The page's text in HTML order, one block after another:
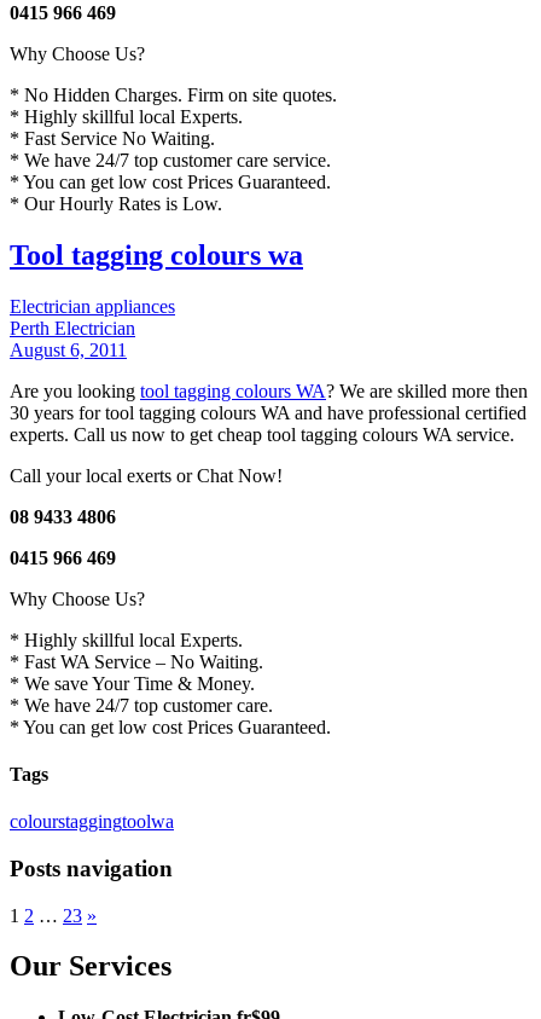
0415 966 469
Why Choose Us?
* No Hidden Charges. Firm on site quotes.
* Highly skillful local Experts.
* Fast Service No Waiting.
* We have 24/7 top customer care service.
* You can get low cost Prices Guaranteed.
* Our Hourly Rates is Low.
Tool tagging colours wa
Electrician appliances
Perth Electrician
August 6, 2011
Are you looking tool tagging colours WA? We are skilled more then
30 years for tool tagging colours WA and have professional certified
experts. Call us now to get cheap tool tagging colours WA service.
Call your local exerts or Chat Now!
08 9433 4806
0415 966 469
Why Choose Us?
* Highly skillful local Experts.
* Fast WA Service – No Waiting.
* We save Your Time & Money.
* We have 24/7 top customer care.
* You can get low cost Prices Guaranteed.
Tags
colourstaggingtoolwa
Posts navigation
1 2 … 23 »
Our Services